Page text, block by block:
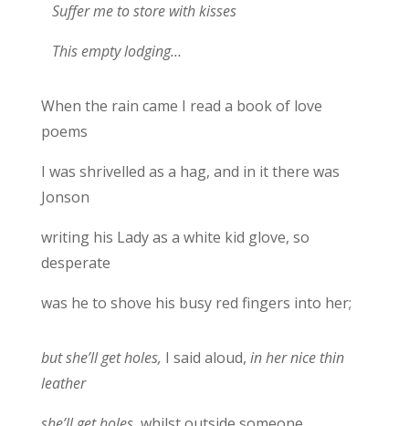
Suffer me to store with kisses
This empty lodging…
When the rain came I read a book of love
poems
I was shrivelled as a hag, and in it there was
Jonson
writing his Lady as a white kid glove, so
desperate
was he to shove his busy red fingers into her;
but she’ll get holes, I said aloud, in her nice thin
leather